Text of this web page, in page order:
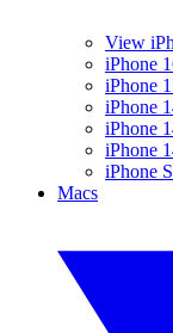
View
iPhone
iPhone
iPhone
iPhone
iPhone
iPhone
Macs